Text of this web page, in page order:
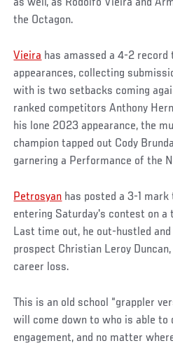
the Octagon.
Vieira has amassed a 4-2
appearances, collecting
with is two setbacks coming
ranked competitors Anthony
his lone 2023 appearance, the
champion tapped out Cody
garnering a Performance of the
Petrosyan has posted a 3-1
entering Saturday's contest on
Last time out, he out-hustled
prospect Christian Leroy
career loss.
This is an old school “grappler
will come down to who is able
engagement, and no matter